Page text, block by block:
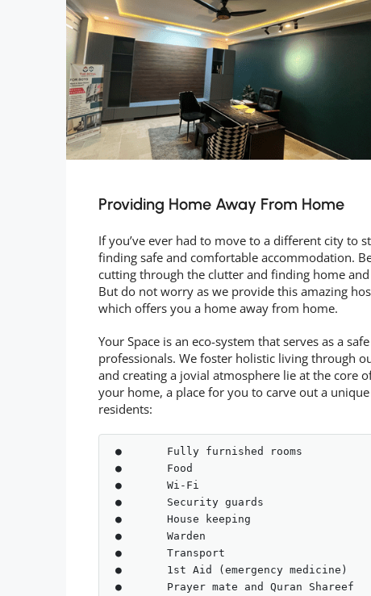
Providing Home Away From Home
If you’ve ever had to move to a different city to
finding safe and comfortable accommodation.
cutting through the clutter and finding home
But do not worry as we provide this amazing
which offers you a home away from home.
Your Space is an eco-system that serves as a
professionals. We foster holistic living through
and creating a jovial atmosphere lie at the core
your home, a place for you to carve out a
residents:
●	Fully furnished rooms
●	Food
●	Wi-Fi
●	Security guards
●	House keeping
●	Warden
●	Transport
●	1st Aid (emergency medicine)